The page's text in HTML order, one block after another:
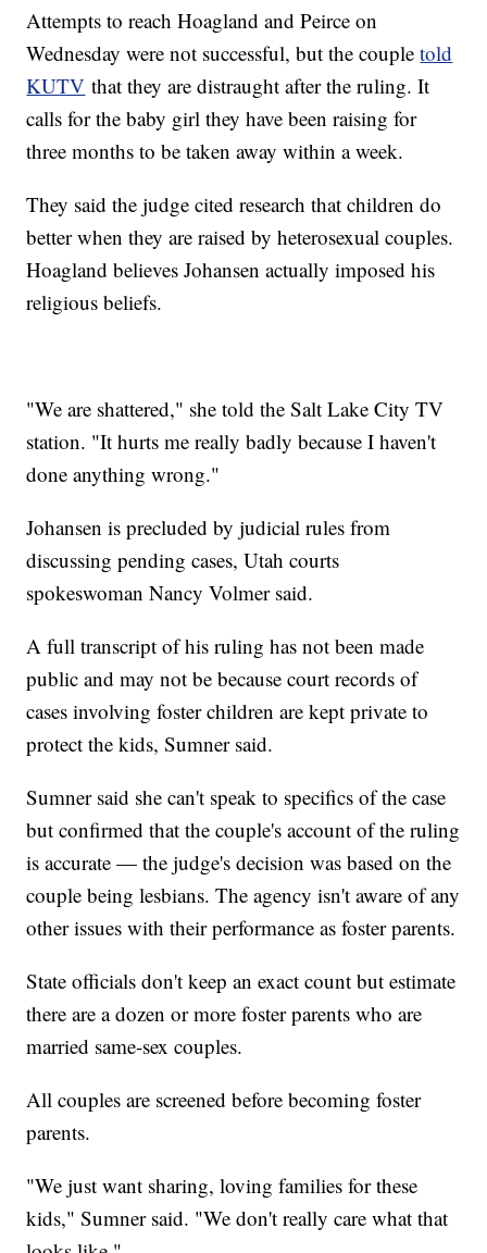
Attempts to reach Hoagland and Peirce on
Wednesday were not successful, but the coupletold
KUTV that they are distraught after the ruling. It
calls for the baby girl they have been raising for
three months to be taken away within a week.
They said the judge cited research that children do
better when they are raised by heterosexual couples.
Hoagland believes Johansen actually imposed his
religious beliefs.
"We are shattered," she told the Salt Lake City TV
station. "It hurts me really badly because I haven't
done anything wrong."
Johansen is precluded by judicial rules from
discussing pending cases, Utah courts
spokeswoman Nancy Volmer said.
A full transcript of his ruling has not been made
public and may not be because court records of
cases involving foster children are kept private to
protect the kids, Sumner said.
Sumner said she can't speak to specifics of the case
but confirmed that the couple's account of the ruling
is accurate — the judge's decision was based on the
couple being lesbians. The agency isn't aware of any
other issues with their performance as foster parents.
State officials don't keep an exact count but estimate
there are a dozen or more foster parents who are
married same-sex couples.
All couples are screened before becoming foster
parents.
"We just want sharing, loving families for these
kids," Sumner said. "We don't really care what that